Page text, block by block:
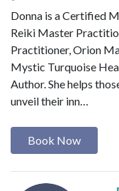
Donna is a Certified
Reiki Master
Practitioner, Orion
Mystic Turquoise
Author. She helps
unveil their inn…
Book Now